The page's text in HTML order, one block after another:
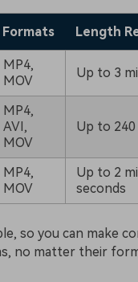
Formats Length
MP4,
MOV
Up to 3
MP4,
AVI,
MOV
Up to
MP4,
MOV
Up to 2
seconds
so you can make
no matter their